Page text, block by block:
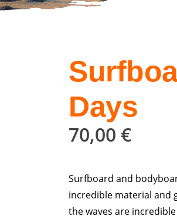
Days
70,00 €
Surfboard and
incredible material and
the waves are